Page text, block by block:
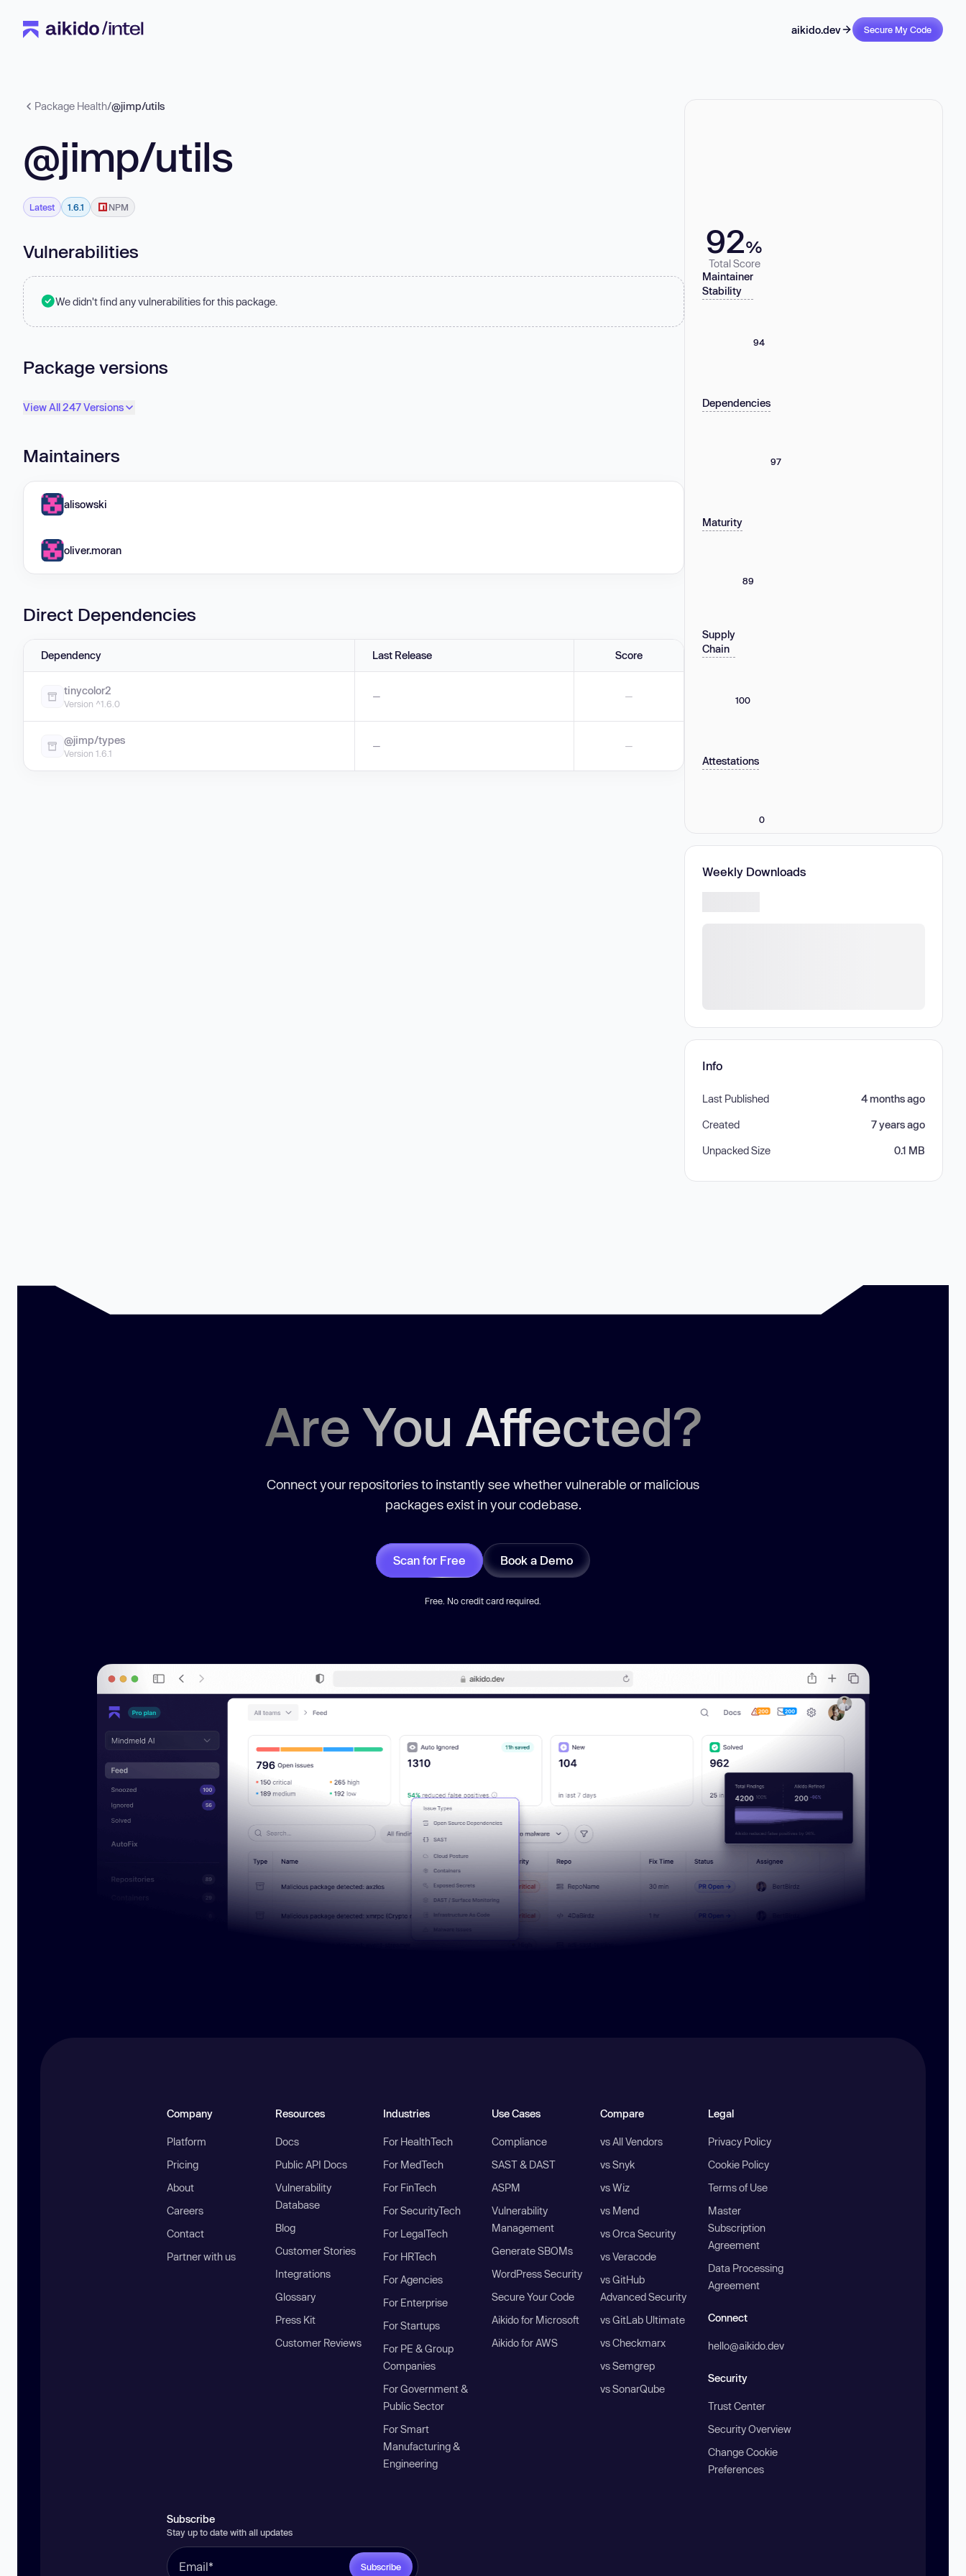
aikido.dev Secure My Code
Package Health/@jimp/utils
@jimp/utils
Latest 1.6.1 NPM
Vulnerabilities
We didn't find any vulnerabilities for this package.
Package versions
View All 247 Versions
Maintainers
alisowski
oliver.moran
Direct Dependencies
Dependency Last Release Score
tinycolor2
Version ^1.6.0
— —
@jimp/types
Version 1.6.1
— —
92%
Total Score
Maintainer
Stability
94
Dependencies
97
Maturity
89
Supply
Chain
100
Attestations
0
Weekly Downloads
Info
Last Published 4 months ago
Created 7 years ago
Unpacked Size 0.1 MB
Are You Affected?
Connect your repositories to instantly see whether vulnerable or malicious
packages exist in your codebase.
Scan for Free Book a Demo
Free. No credit card required.
Company
Platform
Pricing
About
Careers
Contact
Partner with us
Resources
Docs
Public API Docs
Vulnerability
Database
Blog
Customer Stories
Integrations
Glossary
Press Kit
Customer Reviews
Industries
For HealthTech
For MedTech
For FinTech
For SecurityTech
For LegalTech
For HRTech
For Agencies
For Enterprise
For Startups
For PE & Group
Companies
For Government &
Public Sector
For Smart
Manufacturing &
Engineering
Use Cases
Compliance
SAST & DAST
ASPM
Vulnerability
Management
Generate SBOMs
WordPress Security
Secure Your Code
Aikido for Microsoft
Aikido for AWS
Compare
vs All Vendors
vs Snyk
vs Wiz
vs Mend
vs Orca Security
vs Veracode
vs GitHub
Advanced Security
vs GitLab Ultimate
vs Checkmarx
vs Semgrep
vs SonarQube
Legal
Privacy Policy
Cookie Policy
Terms of Use
Master
Subscription
Agreement
Data Processing
Agreement
Connect
hello@aikido.dev
Security
Trust Center
Security Overview
Change Cookie
Preferences
Subscribe
Stay up to date with all updates
Subscribe